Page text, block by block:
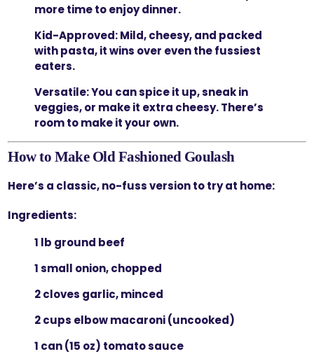
more time to enjoy dinner.
Kid-Approved:Mild, cheesy, and packed
with pasta, it wins over even the fussiest
eaters.
Versatile:You can spice it up, sneak in
veggies, or make it extra cheesy. There’s
room to make it your own.
How to Make Old Fashioned Goulash
Here’s a classic, no-fuss version to try at home:
Ingredients:
1 lb ground beef
1 small onion, chopped
2 cloves garlic, minced
2 cups elbow macaroni (uncooked)
1 can (15 oz) tomato sauce